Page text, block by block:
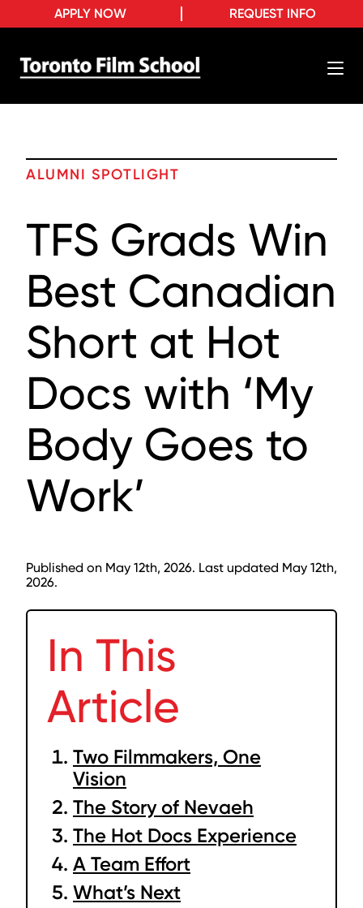
REQUEST INFO
APPLY NOW
ALUMNI SPOTLIGHT
TFS Grads Win
Best Canadian
Short at Hot
Docs with ‘My
Body Goes to
Work’
Published on May 12th, 2026. Last updated May 12th,
2026.
In This
Article
Two Filmmakers, One
Vision
The Story of Nevaeh
The Hot Docs Experience
A Team Effort
What’s Next